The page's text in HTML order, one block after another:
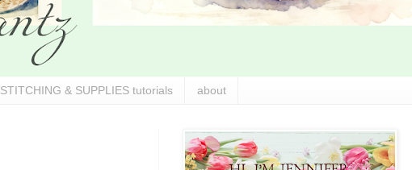
STITCHING & SUPPLIES tutorials about